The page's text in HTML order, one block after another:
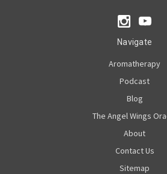
Navigate
Aromatherapy
Podcast
Blog
The Angel Wings
About
Contact Us
Sitemap